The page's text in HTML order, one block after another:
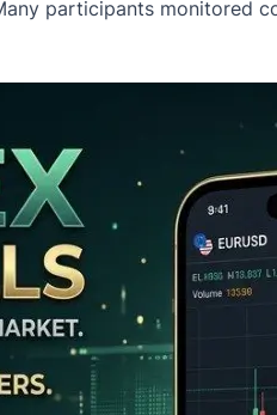
participants monitored